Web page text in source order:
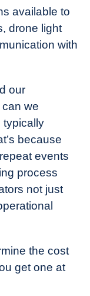
available to
drone light
with
our
we
typically
because
events
process
not just
the cost
get one at